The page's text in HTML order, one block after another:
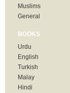
Muslims
General
BOOKS
Urdu
English
Turkish
Malay
Hindi